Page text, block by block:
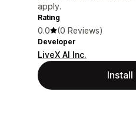
apply.
Rating
0.0 (0 Reviews)
Developer
LiveX AI Inc.
Install